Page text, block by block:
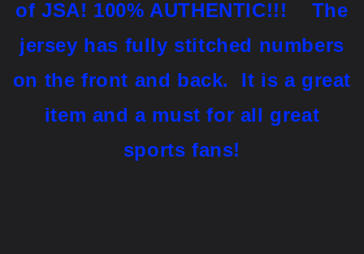
of JSA! 100% AUTHENTIC!!!
The
jersey has fully stitched numbers
on the front and back. It is a great
item and a must for all great
sports fans!